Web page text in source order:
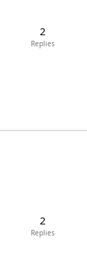
2
Replies
2
Replies